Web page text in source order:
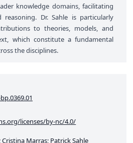
licenses/by-nc/4.0/
Marras; Patrick Sahle
knowledge domains, facilitating
reasoning. Dr. Sahle is particularly
to theories, models, and
which constitute a fundamental
the disciplines.